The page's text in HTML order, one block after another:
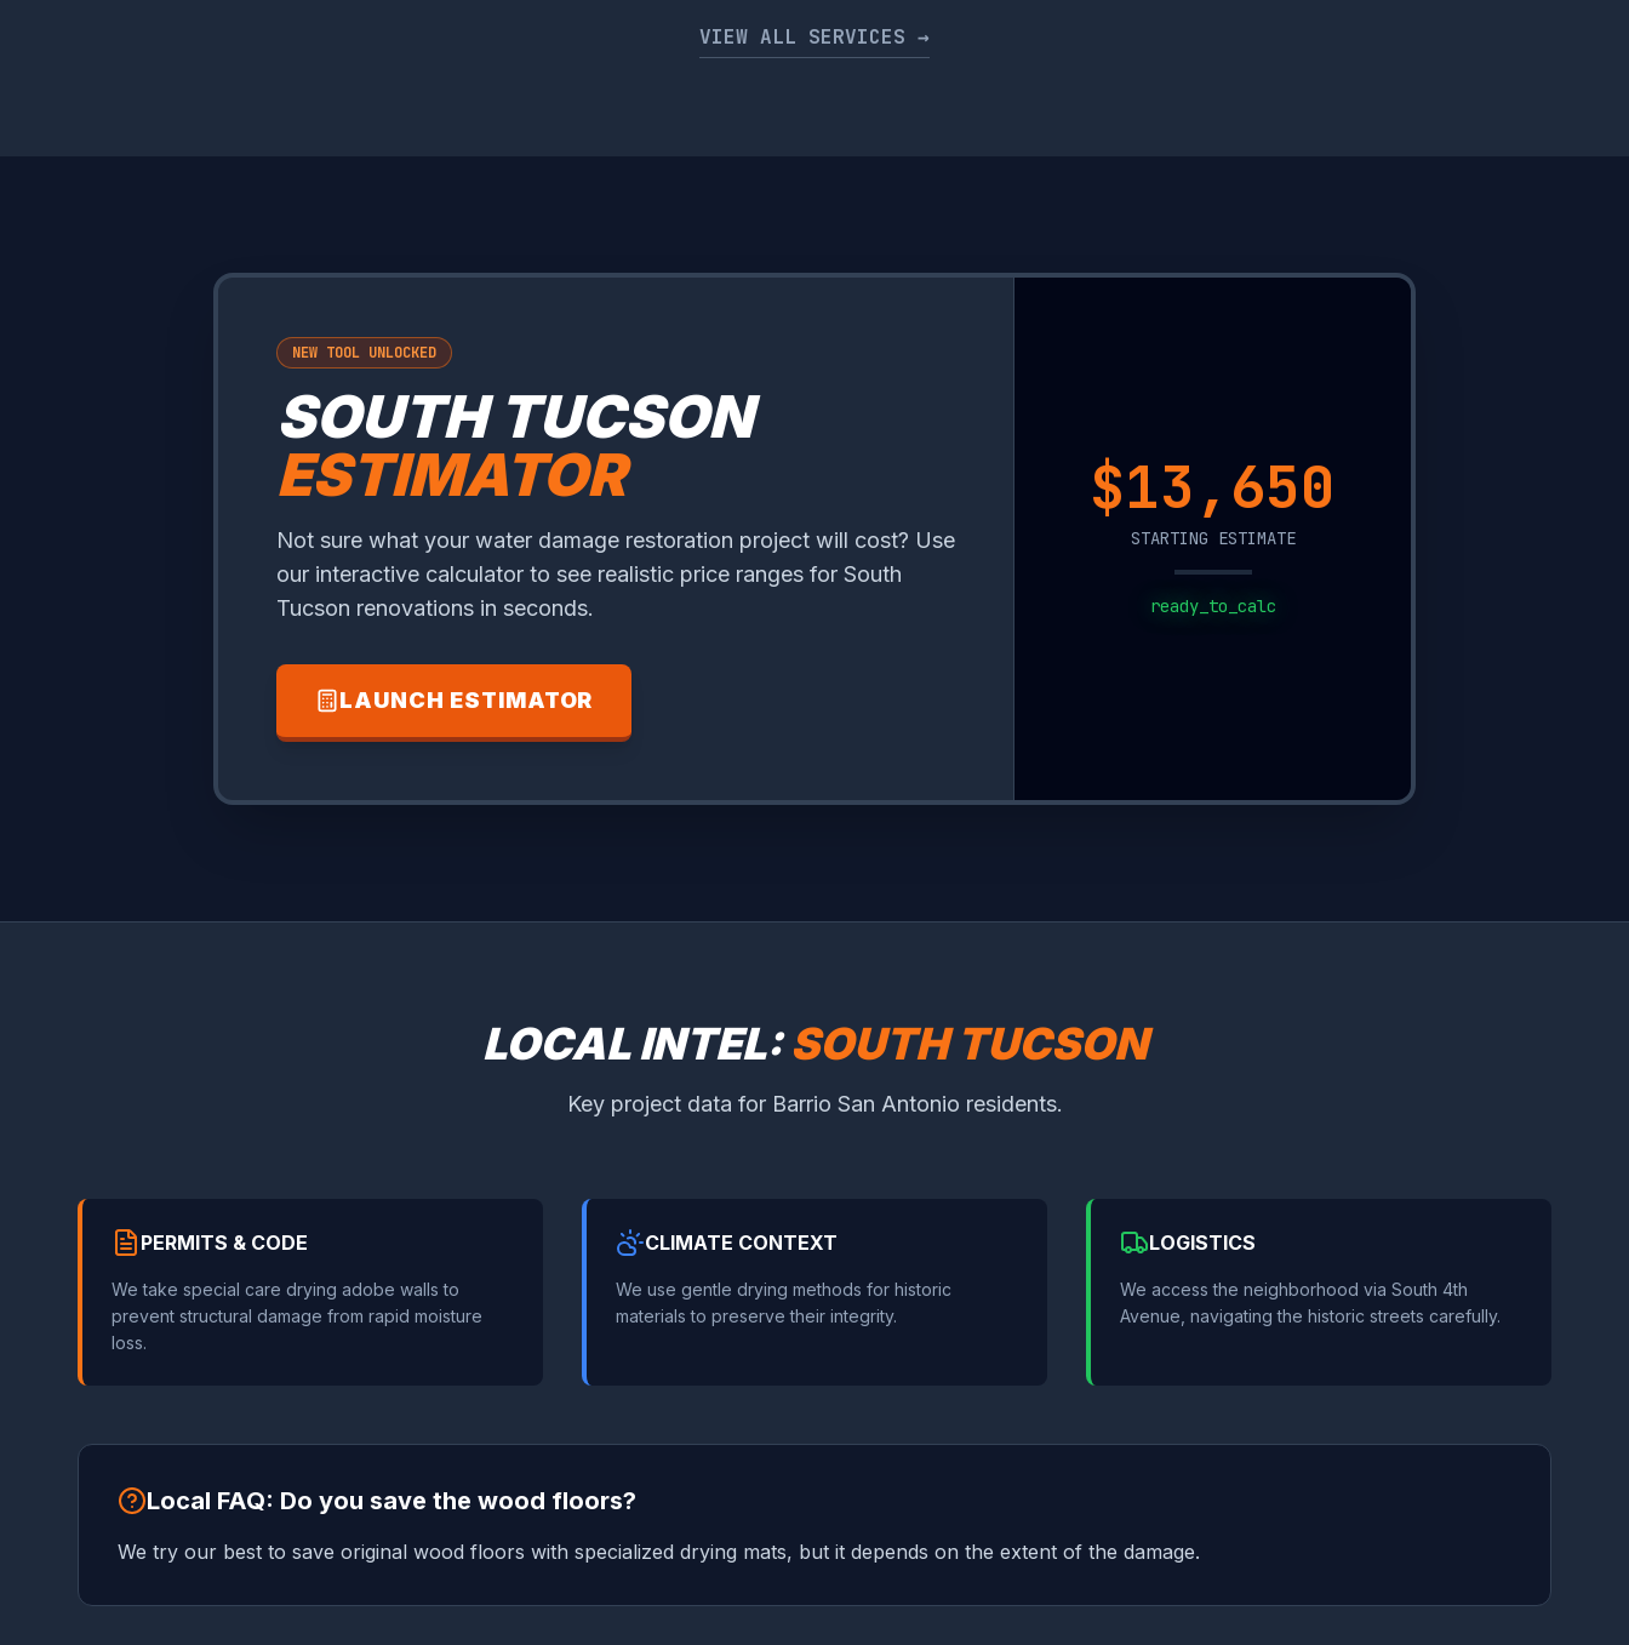
VIEW ALL SERVICES →
NEW TOOL UNLOCKED
SOUTH TUCSON
ESTIMATOR
Not sure what your water damage restoration project will cost? Use
our interactive calculator to see realistic price ranges for South
Tucson renovations in seconds.
LAUNCH ESTIMATOR
$20,000
STARTING ESTIMATE
ready_to_calc
LOCAL INTEL:SOUTH TUCSON
Key project data for Barrio San Antonio residents.
PERMITS & CODE
We take special care drying adobe walls to
prevent structural damage from rapid moisture
loss.
CLIMATE CONTEXT
We use gentle drying methods for historic
materials to preserve their integrity.
LOGISTICS
We access the neighborhood via South 4th
Avenue, navigating the historic streets carefully.
Local FAQ: Do you save the wood floors?
We try our best to save original wood floors with specialized drying mats, but it depends on the extent of the damage.